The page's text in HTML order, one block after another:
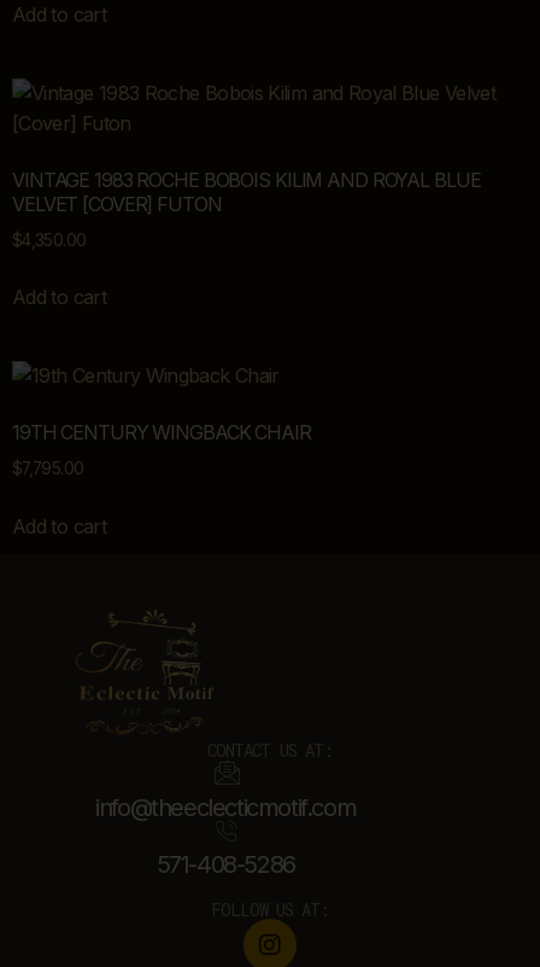
Add to cart
VINTAGE 1983 ROCHE BOBOIS KILIM AND ROYAL BLUE
VELVET [COVER] FUTON
$4,350.00
Add to cart
19TH CENTURY WINGBACK CHAIR
$7,795.00
Add to cart
CONTACT US AT:
info@theeclecticmotif.com
571-408-5286
FOLLOW US AT: